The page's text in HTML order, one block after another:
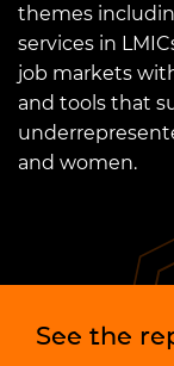
themes
services in
job markets
and tools that
and women.
See the